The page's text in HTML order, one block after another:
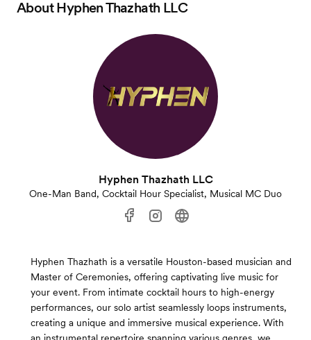
AboutHyphen Thazhath LLC
Hyphen Thazhath LLC
One-Man Band, Cocktail Hour Specialist, Musical MC Duo
Hyphen Thazhath is a versatile Houston-based musician and
Master of Ceremonies, offering captivating live music for
your event. From intimate cocktail hours to high-energy
performances, our solo artist seamlessly loops instruments,
creating a unique and immersive musical experience. With